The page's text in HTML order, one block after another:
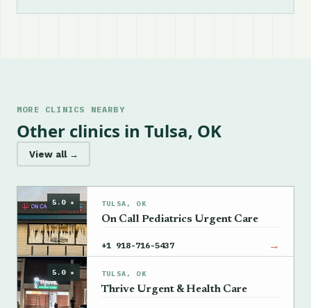
MORE CLINICS NEARBY
Other clinics in Tulsa, OK
View all →
5.0 ★ TULSA, OK
On Call Pediatrics Urgent Care
+1 918-716-5437 →
5.0 ★ TULSA, OK
Thrive Urgent & Health Care